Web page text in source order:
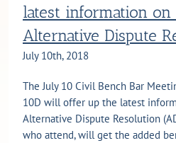
latest information on
Alternative Dispute
July 10th, 2018
The July 10 Civil Bench Bar
10D will offer up the latest
Alternative Dispute Resolution
who attend, will get the added